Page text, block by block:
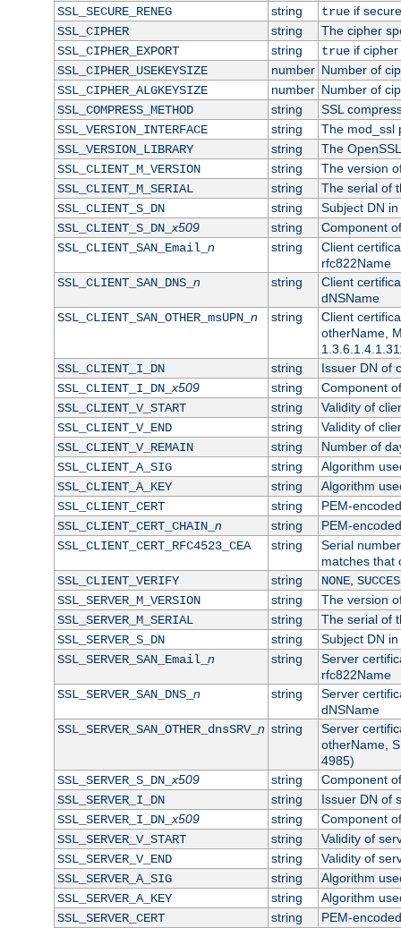
SSL_SECURE_RENEG
string trueif
SSL_CIPHER
string
The cipher
SSL_CIPHER_EXPORT
string trueif cipher
SSL_CIPHER_USEKEYSIZE
number Number of
SSL_CIPHER_ALGKEYSIZE
number Number of
SSL_COMPRESS_METHOD
string
SSL
SSL_VERSION_INTERFACE
string
The mod_ssl
SSL_VERSION_LIBRARY
string
The
SSL_CLIENT_M_VERSION
string
The version
SSL_CLIENT_M_SERIAL
string
The serial of
SSL_CLIENT_S_DN
string
Subject DN
SSL_CLIENT_S_DN_x509 string
Component
SSL_CLIENT_SAN_Email_ n string
Client
rfc822Name
SSL_CLIENT_SAN_DNS_ n string
Client
dNSName
SSL_CLIENT_SAN_OTHER_msUPN_ n string
Client
otherName,
SSL_CLIENT_I_DN
string
Issuer DN of
SSL_CLIENT_I_DN_x509 string
Component
SSL_CLIENT_V_START
string
Validity of
SSL_CLIENT_V_END
string
Validity of
SSL_CLIENT_V_REMAIN
string
Number of
SSL_CLIENT_A_SIG
string
Algorithm
SSL_CLIENT_A_KEY
string
Algorithm
SSL_CLIENT_CERT
string
PEM-
SSL_CLIENT_CERT_CHAIN_ n string
PEM-
SSL_CLIENT_CERT_RFC4523_CEA
string
Serial
matches that
SSL_CLIENT_VERIFY
string NONE,
SSL_SERVER_M_VERSION
string
The version
SSL_SERVER_M_SERIAL
string
The serial of
SSL_SERVER_S_DN
string
Subject DN
SSL_SERVER_SAN_Email_ n string
Server
rfc822Name
SSL_SERVER_SAN_DNS_ n string
Server
dNSName
SSL_SERVER_SAN_OTHER_dnsSRV_ n string
Server
otherName,
4985)
SSL_SERVER_S_DN_x509 string
Component
SSL_SERVER_I_DN
string
Issuer DN of
SSL_SERVER_I_DN_x509 string
Component
SSL_SERVER_V_START
string
Validity of
SSL_SERVER_V_END
string
Validity of
SSL_SERVER_A_SIG
string
Algorithm
SSL_SERVER_A_KEY
string
Algorithm
SSL_SERVER_CERT
string
PEM-